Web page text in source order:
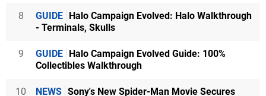
8 GUIDE Halo Campaign Evolved: Halo Walkthrough
- Terminals, Skulls
9 GUIDE Halo Campaign Evolved Guide: 100%
Collectibles Walkthrough
10 NEWS Sony's New Spider-Man Movie Secures